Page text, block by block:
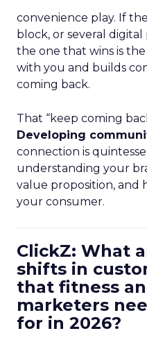
convenience play. If
block, or several
the one that wins is
with you and builds
coming back.
That “keep coming
Developing
connection is
understanding your
value proposition, and
your consumer.
ClickZ: What
shifts in
that fitness
marketers
for in 2026?